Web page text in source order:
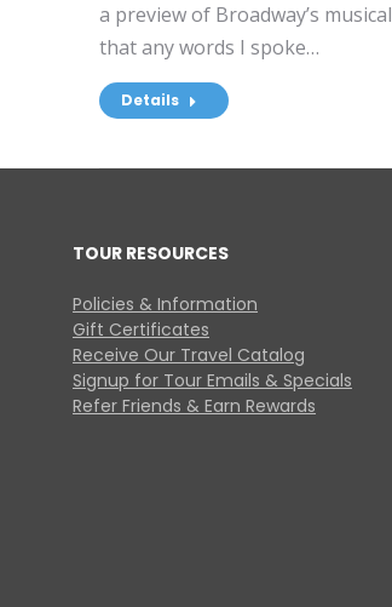
a preview of Broadway’s
that any words I spoke…
Details
TOUR RESOURCES
Policies & Information
Gift Certificates
Receive Our Travel Catalog
Signup for Tour Emails & Specials
Refer Friends & Earn Rewards